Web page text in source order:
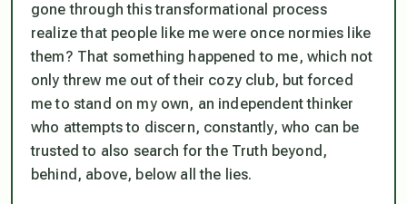
gone through this transformational process
realize that people like me were once normies like
them? That something happened to me, which not
only threw me out of their cozy club, but forced
me to stand on my own, an independent thinker
who attempts to discern, constantly, who can be
trusted to also search for the Truth beyond,
behind, above, below all the lies.